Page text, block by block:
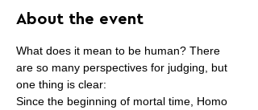
About the event
What does it mean to be human? There
are so many perspectives for judging, but
one thing is clear:
Since the beginning of mortal time, Homo